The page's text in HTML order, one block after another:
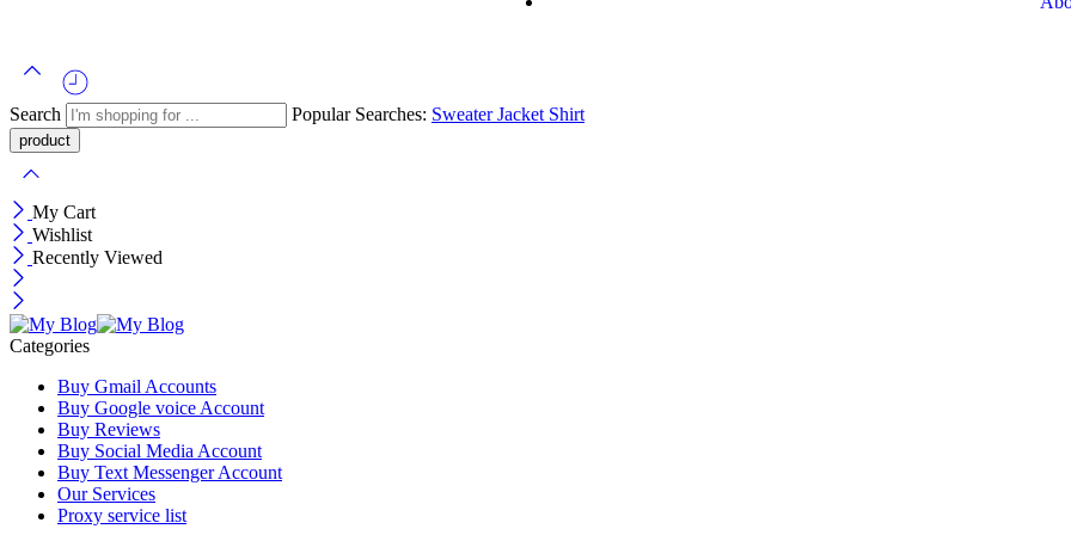
Search Popular Searches: SweaterJacket Shirt
My Cart
Wishlist
Recently Viewed
Categories
Buy Gmail Accounts
Buy Google voice Account
Buy Reviews
Buy Social Media Account
Buy Text Messenger Account
Our Services
Proxy service list